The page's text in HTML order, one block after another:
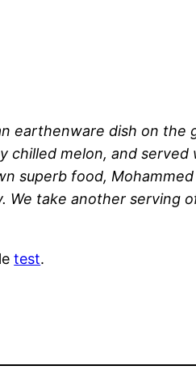
earthenware dish on the
chilled melon, and
superb food,
take another serving
test.